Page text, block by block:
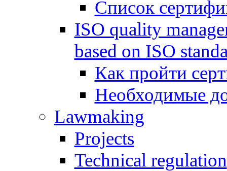
Список
ISO quality
based on ISO
Как пройти
Необходимые
Lawmaking
Projects
Technical regulation